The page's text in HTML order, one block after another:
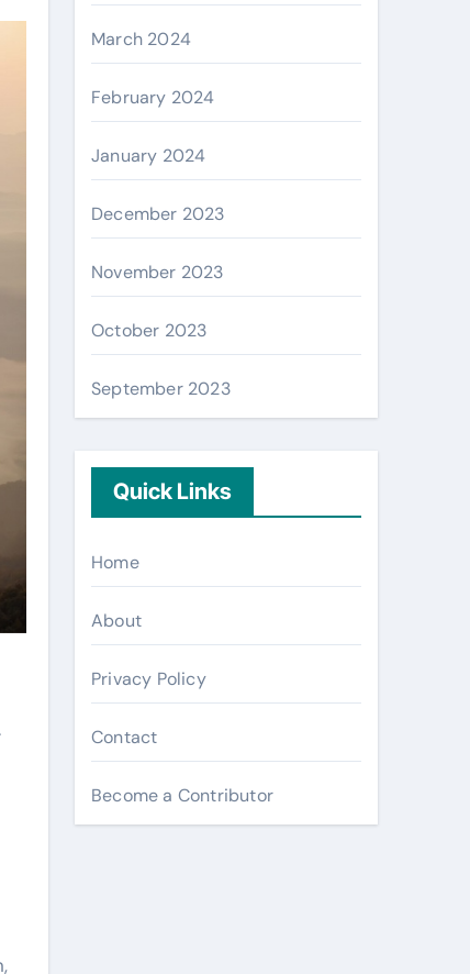
March 2024
February 2024
January 2024
December 2023
November 2023
October 2023
September 2023
Quick Links
Home
About
Privacy Policy
Contact
Become a Contributor